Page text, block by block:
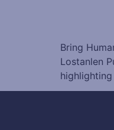
Bring
Lostanlen